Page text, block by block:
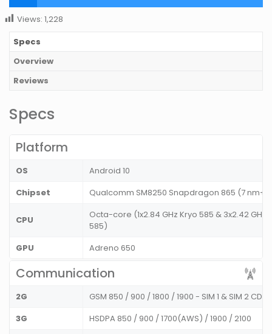
Views: 1,228
Specs
Overview
Reviews
Specs
Platform
OS
Android 10
Chipset
Qualcomm SM8250 Snapdragon 865 (7 nm+)
CPU
Octa-core (1x2.84 GHz Kryo 585 & 3x2.42 GHz
585)
GPU
Adreno 650
Communication
2G
GSM 850 / 900 / 1800 / 1900 - SIM 1 & SIM 2
3G
HSDPA 850 / 900 / 1700(AWS) / 1900 / 2100